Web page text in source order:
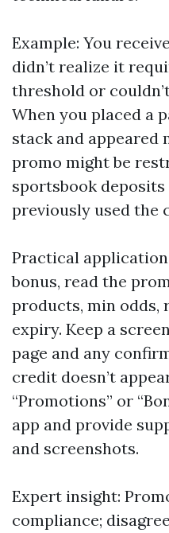
Example: You
didn’t realize it
threshold or
When you placed a
stack and appeared
promo might be
sportsbook
previously used the
Practical
bonus, read the
products, min odds,
expiry. Keep a
page and any
credit doesn’t
“Promotions” or
app and provide
and screenshots.
Expert insight:
compliance;